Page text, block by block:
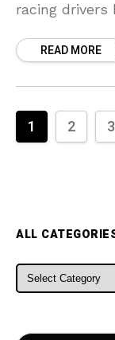
racing drivers
doing when
READ MORE
1 2 3
ALL
ALL